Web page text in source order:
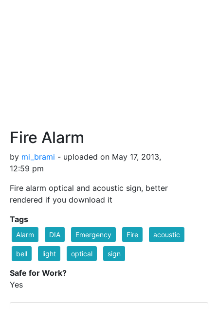
Fire Alarm
by mi_brami - uploaded on May 17, 2013,
12:59 pm
Fire alarm optical and acoustic sign, better
rendered if you download it
Tags
Alarm DIA Emergency Fire acoustic
bell light optical sign
Safe for Work?
Yes